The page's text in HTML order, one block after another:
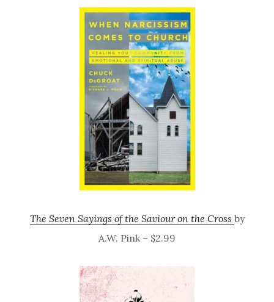
The Seven Sayings of the Saviour on the Cross by
A.W. Pink – $2.99